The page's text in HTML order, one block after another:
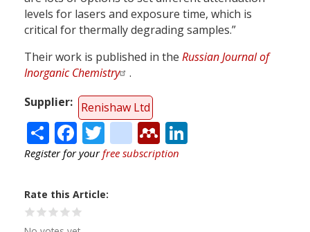
levels for lasers and exposure time, which is
critical for thermally degrading samples.”
Their work is published in the Russian Journal of
Inorganic Chemistry
.
Supplier
Renishaw Ltd
ShareFacebook
Twitter
citeulike
Mendeley
Register for yourfree subscription
Rate this Article